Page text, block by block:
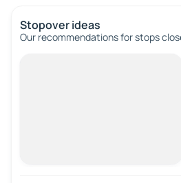
Stopover ideas
Our recommendations for stops